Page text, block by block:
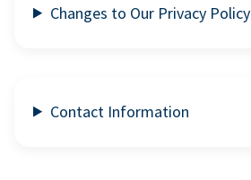
Changes to Our Privacy Policy
Contact Information